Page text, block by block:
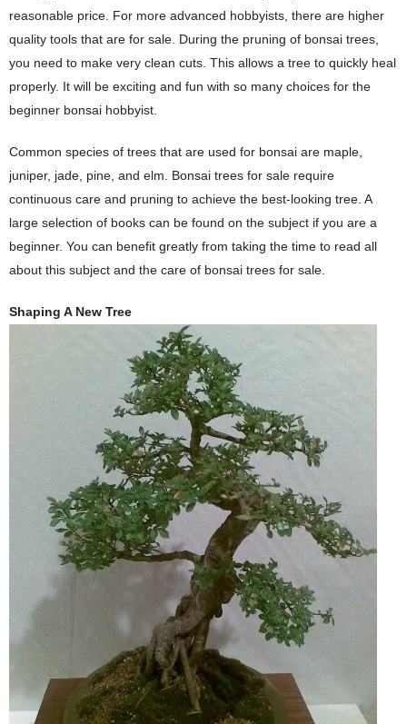
reasonable price. For more advanced hobbyists, there are higher
quality tools that are for sale. During the pruning of bonsai trees,
you need to make very clean cuts. This allows a tree to quickly heal
properly. It will be exciting and fun with so many choices for the
beginner bonsai hobbyist.
Common species of trees that are used for bonsai are maple,
juniper, jade, pine, and elm. Bonsai trees for sale require
continuous care and pruning to achieve the best-looking tree. A
large selection of books can be found on the subject if you are a
beginner. You can benefit greatly from taking the time to read all
about this subject and the care of bonsai trees for sale.
Shaping A New Tree